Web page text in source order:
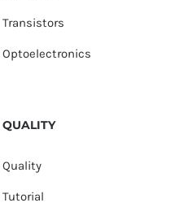
Transistors
Optoelectronics
QUALITY
Quality
Tutorial